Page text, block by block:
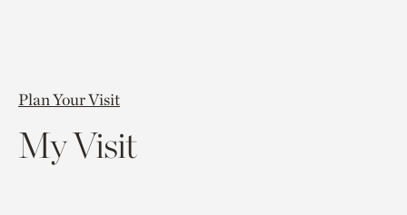
Plan Your Visit
My Visit